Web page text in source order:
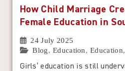
How Child Marriage
Female Education in
24 July 2025
Blog, Education, Education,
Girls’ education is still